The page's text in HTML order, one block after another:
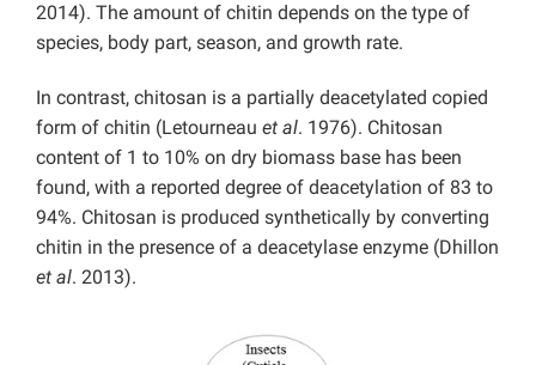
2014). The amount of chitin depends on the type of
species, body part, season, and growth rate.
In contrast, chitosan is a partially deacetylated copied
form of chitin (Letourneau et al. 1976). Chitosan
content of 1 to 10% on dry biomass base has been
found, with a reported degree of deacetylation of 83 to
94%. Chitosan is produced synthetically by converting
chitin in the presence of a deacetylase enzyme (Dhillon
et al. 2013).